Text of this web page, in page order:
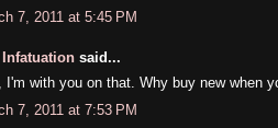
7, 2011 at 5:45 PM
Infatuation said...
I'm with you on that. Why buy new when
7, 2011 at 7:53 PM